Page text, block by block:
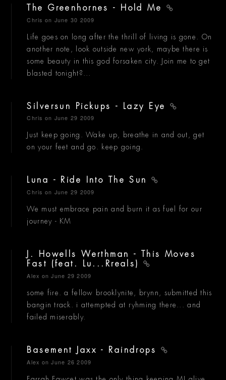
The Greenhornes - Hold Me
Chris on June 30 2009
Life goes on long after the thrill of living is gone. On
another note, look outside new york, maybe there is
some beauty in this god forsaken city. Join me to get
blasted tonight?...
Silversun Pickups - Lazy Eye
Chris on June 29 2009
Just keep going. Wake up, breathe in and out, get
on your feet and go. keep going.
Luna - Ride Into The Sun
Chris on June 29 2009
We must embrace pain and burn it as fuel for our
journey - KM
J. Howells Werthman - This Moves
Fast (feat. Lu...Rreals)
Alex on June 29 2009
some fire. a fellow brooklynite, brynn, submitted this
bangin track. i attempted at ryhming there... and
failed miserably.
Basement Jaxx - Raindrops
Alex on June 26 2009